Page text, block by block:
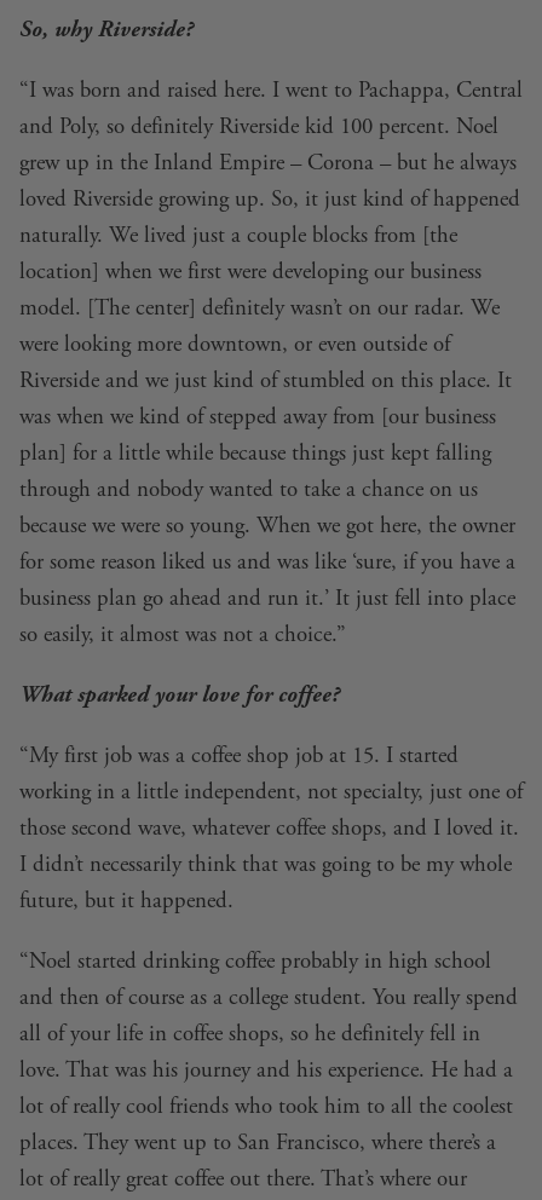
So, why Riverside?
“I was born and raised here. I went to Pachappa, Central
and Poly, so definitely Riverside kid 100 percent. Noel
grew up in the Inland Empire – Corona – but he always
loved Riverside growing up. So, it just kind of happened
naturally. We lived just a couple blocks from [the
location] when we first were developing our business
model. [The center] definitely wasn’t on our radar. We
were looking more downtown, or even outside of
Riverside and we just kind of stumbled on this place. It
was when we kind of stepped away from [our business
plan] for a little while because things just kept falling
through and nobody wanted to take a chance on us
because we were so young. When we got here, the owner
for some reason liked us and was like ‘sure, if you have a
business plan go ahead and run it.’ It just fell into place
so easily, it almost was not a choice.”
What sparked your love for coffee?
“My first job was a coffee shop job at 15. I started
working in a little independent, not specialty, just one of
those second wave, whatever coffee shops, and I loved it.
I didn’t necessarily think that was going to be my whole
future, but it happened.
“Noel started drinking coffee probably in high school
and then of course as a college student. You really spend
all of your life in coffee shops, so he definitely fell in
love. That was his journey and his experience. He had a
lot of really cool friends who took him to all the coolest
places. They went up to San Francisco, where there’s a
lot of really great coffee out there. That’s where our